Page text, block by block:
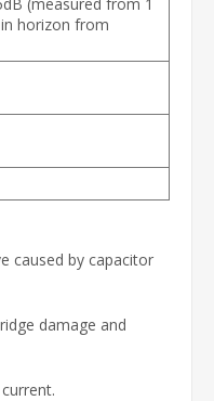
horizon from
caused by capacitor
damage and